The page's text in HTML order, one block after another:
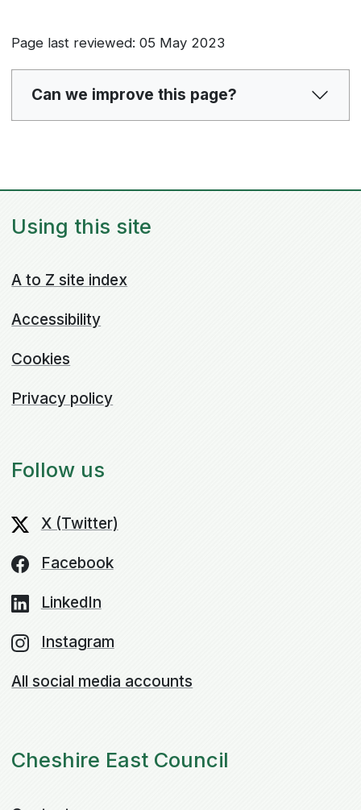
Page last reviewed: 05 May 2023
Can we improve this page?
Using this site
A to Z site index
Accessibility
Cookies
Privacy policy
Follow us
X (Twitter)
Facebook
LinkedIn
Instagram
All social media accounts
Cheshire East Council